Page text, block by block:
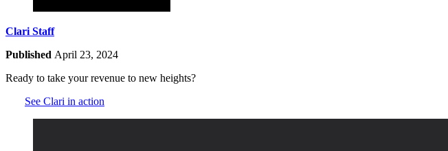
Clari Staff
Published April 23, 2024
Ready to take your revenue to new heights?
See Clari in action